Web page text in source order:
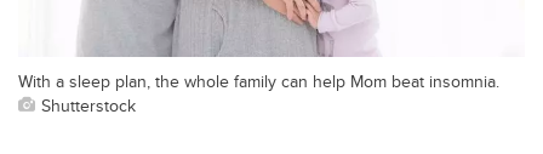
With a sleep plan, the whole family can help Mom beat insomnia.
Shutterstock